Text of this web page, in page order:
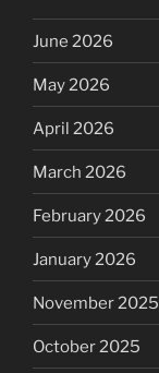
June 2026
May 2026
April 2026
March 2026
February 2026
January 2026
November 2025
October 2025